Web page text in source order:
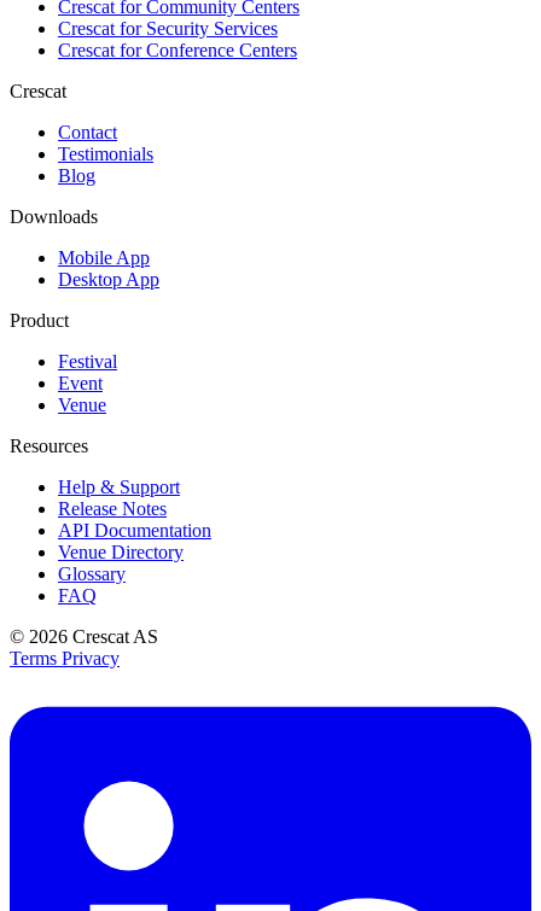
Crescat forCommunity Centers
Crescat forSecurity Services
Crescat forConference Centers
Crescat
Contact
Testimonials
Blog
Downloads
Mobile App
Desktop App
Product
Festival
Event
Venue
Resources
Help & Support
Release Notes
API Documentation
Venue Directory
Glossary
FAQ
© 2026 Crescat AS
Terms Privacy